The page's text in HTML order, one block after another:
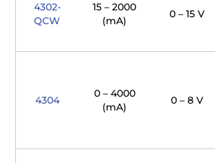
4302-
QCW
15 – 2000
(mA)
0 – 15 V
4304
0 – 4000
(mA)
0 – 8 V